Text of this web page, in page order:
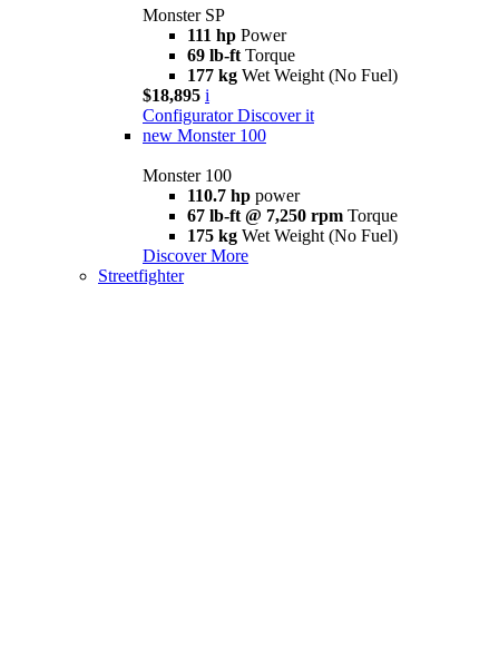
Monster SP
111 hp Power
69 lb-ft Torque
177 kg Wet Weight (No Fuel)
$18,895 i
Configurator Discover it
new Monster 100
Monster 100
110.7 hp power
67 lb-ft @ 7,250 rpm Torque
175 kg Wet Weight (No Fuel)
Discover More
Streetfighter